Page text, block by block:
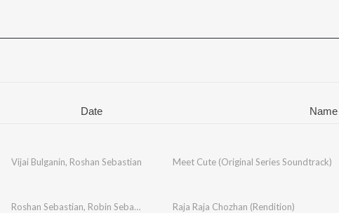
Update
Date Name
Vijai Bulganin, Roshan Sebastian Meet Cute (Original Series Soundtrack)
Roshan Sebastian, Robin Sebastian Ilaiyaraaja
Raja Raja Chozhan (Rendition)